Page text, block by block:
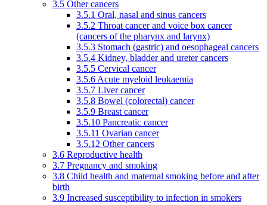
3.5 Other cancers
3.5.1 Oral, nasal and sinus cancers
3.5.2 Throat cancer and voice box cancer
(cancers of the pharynx and larynx)
3.5.3 Stomach (gastric) and oesophageal cancers
3.5.4 Kidney, bladder and ureter cancers
3.5.5 Cervical cancer
3.5.6 Acute myeloid leukaemia
3.5.7 Liver cancer
3.5.8 Bowel (colorectal) cancer
3.5.9 Breast cancer
3.5.10 Pancreatic cancer
3.5.11 Ovarian cancer
3.5.12 Other cancers
3.6 Reproductive health
3.7 Pregnancy and smoking
3.8 Child health and maternal smoking before and after
birth
3.9 Increased susceptibility to infection in smokers